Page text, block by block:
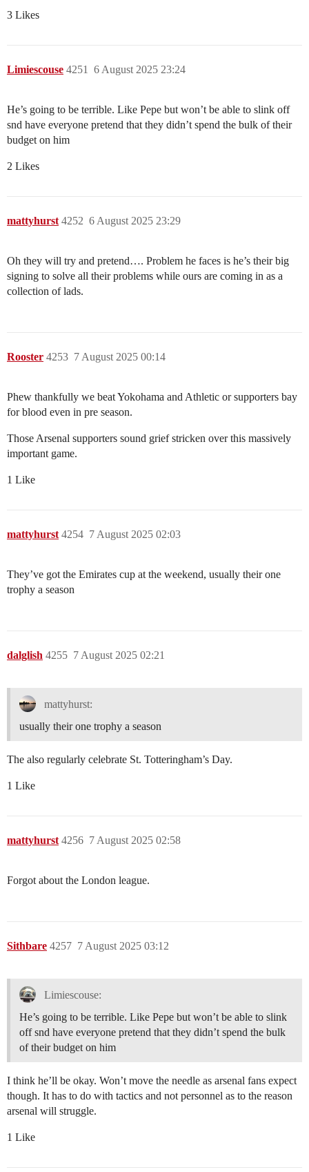
3 Likes
Limiescouse 6 August 2025 23:24
4251
He’s going to be terrible. Like Pepe but won’t be able to slink off
snd have everyone pretend that they didn’t spend the bulk of their
budget on him
2 Likes
mattyhurst 6 August 2025 23:29
4252
Oh they will try and pretend…. Problem he faces is he’s their big
signing to solve all their problems while ours are coming in as a
collection of lads.
Rooster 7 August 2025 00:14
4253
Phew thankfully we beat Yokohama and Athletic or supporters bay
for blood even in pre season.
Those Arsenal supporters sound grief stricken over this massively
important game.
1 Like
mattyhurst 7 August 2025 02:03
4254
They’ve got the Emirates cup at the weekend, usually their one
trophy a season
dalglish 7 August 2025 02:21
4255
mattyhurst:
usually their one trophy a season
The also regularly celebrate St. Totteringham’s Day.
1 Like
mattyhurst 7 August 2025 02:58
4256
Forgot about the London league.
Sithbare 7 August 2025 03:12
4257
Limiescouse:
He’s going to be terrible. Like Pepe but won’t be able to slink
off snd have everyone pretend that they didn’t spend the bulk
of their budget on him
I think he’ll be okay. Won’t move the needle as arsenal fans expect
though. It has to do with tactics and not personnel as to the reason
arsenal will struggle.
1 Like